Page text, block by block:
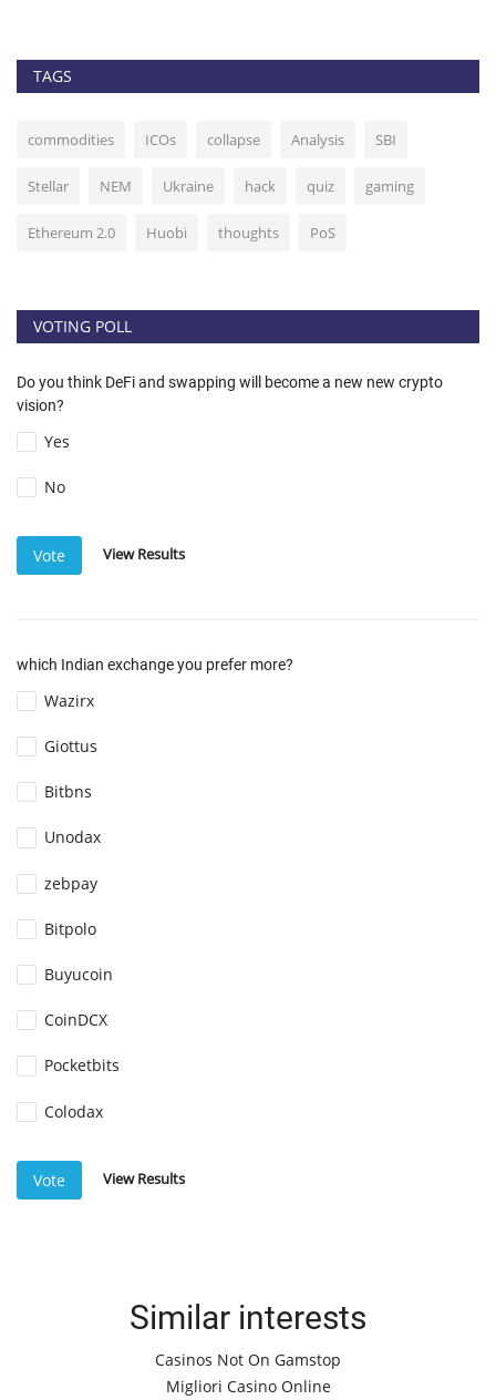
TAGS
commodities ICOs collapse Analysis SBI
Stellar NEM Ukraine hack quiz gaming
Ethereum 2.0 Huobi thoughts PoS
VOTING POLL
Do you think DeFi and swapping will become a new new crypto
vision?
Yes
No
Vote View Results
which Indian exchange you prefer more?
Wazirx
Giottus
Bitbns
Unodax
zebpay
Bitpolo
Buyucoin
CoinDCX
Pocketbits
Colodax
Vote View Results
Similar interests
Casinos Not On Gamstop
Migliori Casino Online